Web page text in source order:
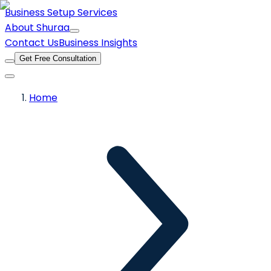
Business Setup Services
About Shuraa
Contact UsBusiness Insights
Get Free Consultation
Home